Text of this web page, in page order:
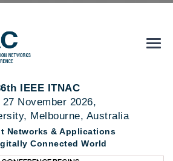
IEEE ITNAC
27 November 2026,
Melbourne, Australia
Networks & Applications
Connected World